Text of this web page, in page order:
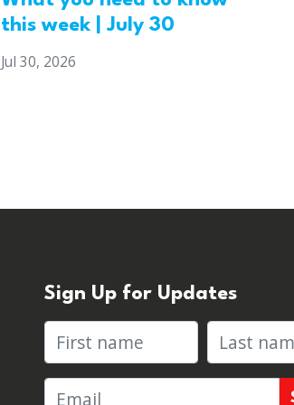
this week | July 30
Jul 30, 2026
Sign Up for Updates
First name Last name